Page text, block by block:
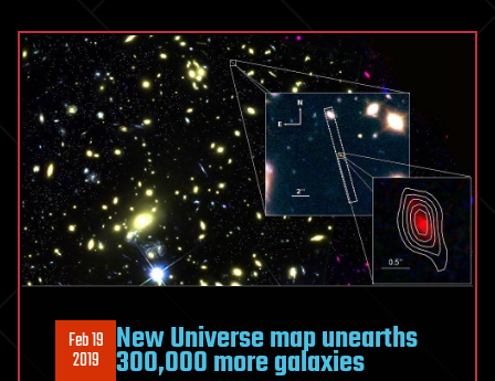
Future
Feb 19
2019 New Universe map unearths
300,000 more galaxies